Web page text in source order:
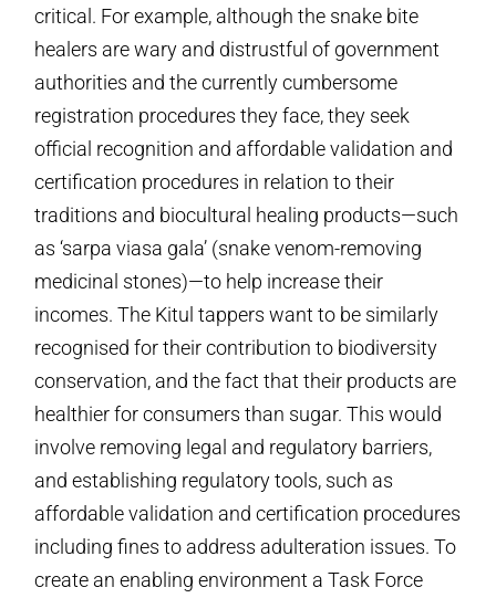
critical. For example, although the snake bite
healers are wary and distrustful of government
authorities and the currently cumbersome
registration procedures they face, they seek
official recognition and affordable validation and
certification procedures in relation to their
traditions and biocultural healing products—such
as ‘sarpa viasa gala’ (snake venom-removing
medicinal stones)—to help increase their
incomes. The Kitul tappers want to be similarly
recognised for their contribution to biodiversity
conservation, and the fact that their products are
healthier for consumers than sugar. This would
involve removing legal and regulatory barriers,
and establishing regulatory tools, such as
affordable validation and certification procedures
including fines to address adulteration issues. To
create an enabling environment a Task Force